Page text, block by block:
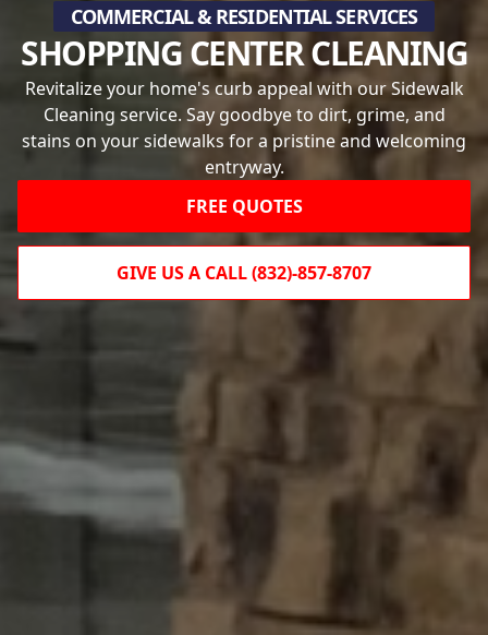
COMMERCIAL & RESIDENTIAL SERVICES
SHOPPING CENTER CLEANING
Revitalize your home's curb appeal with our Sidewalk
Cleaning service. Say goodbye to dirt, grime, and
stains on your sidewalks for a pristine and welcoming
entryway.
FREE QUOTES
GIVE US A CALL (832)-857-8707